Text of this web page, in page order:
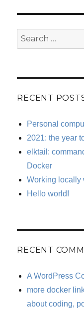
Search
for:
RECENT
Personal
2021: the year
elktail:
Docker
Working locally
Hello world!
RECENT
A WordPress
more docker
about coding,